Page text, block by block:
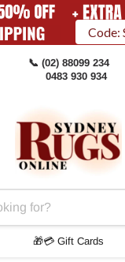
Code:
📞 (02) 88099 234
0483 930 934
🎁💳 Gift Cards